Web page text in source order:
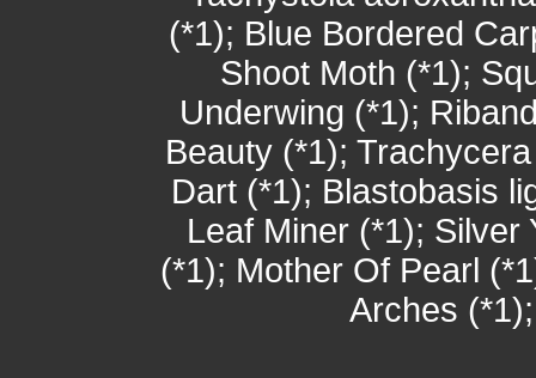
(*1); Blue Bordered
Shoot Moth (*1);
Underwing (*1);
Beauty (*1);
Dart (*1); Blastobasis
Leaf Miner (*1);
(*1); Mother Of Pearl
Arches